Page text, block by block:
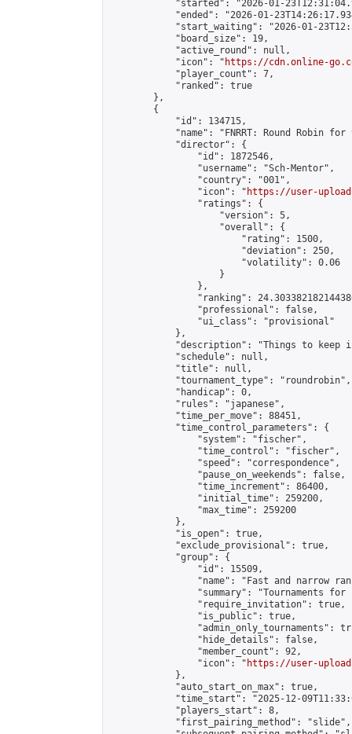
"started": "2026-01-
"ended": "2026-01-
"start_waiting": "2026-01-
            "board_size": 19,
            "active_round": null,
            "icon": "
https://cdn.online-
            "player_count": 7,
            "ranked": true
        },
        {
            "id": 134715,
"name": "FNRRT: Round Robin for
            "director": {
                "id": 1872546,
                "username": "Sch-Mentor",
                "country": "001",
                "icon": "
https://user-
                "ratings": {
                    "version": 5,
                    "overall": {
                        "rating": 1500,
                        "deviation": 250,
                        "volatility": 0.06
                    }
                },
"ranking":
                "professional": false,
                "ui_class": "provisional"
            },
"description": "Things to keep
            "schedule": null,
            "title": null,
            "tournament_type": "roundrobin",
            "handicap": 0,
            "rules": "japanese",
            "time_per_move": 88451,
            "time_control_parameters": {
                "system": "fischer",
                "time_control": "fischer",
                "speed": "correspondence",
                "pause_on_weekends": false,
                "time_increment": 86400,
                "initial_time": 259200,
                "max_time": 259200
            },
            "is_open": true,
            "exclude_provisional": true,
            "group": {
                "id": 15509,
"name": "Fast and narrow
"summary": "Tournaments
                "require_invitation": true,
                "is_public": true,
"admin_only_tournaments":
                "hide_details": false,
                "member_count": 92,
                "icon": "
https://user-
            },
            "auto_start_on_max": true,
"time_start": "2025-12-
            "players_start": 8,
            "first_pairing_method": "slide",